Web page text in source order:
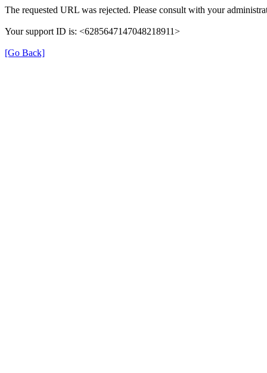
The requested URL was rejected. Please consult with your
Your support ID is: <6285647147048218911>
[Go Back]